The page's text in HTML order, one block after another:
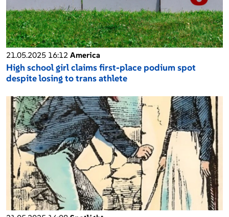
21.05.2025 16:12 America
High school girl claims first-place podium spot
despite losing to trans athlete